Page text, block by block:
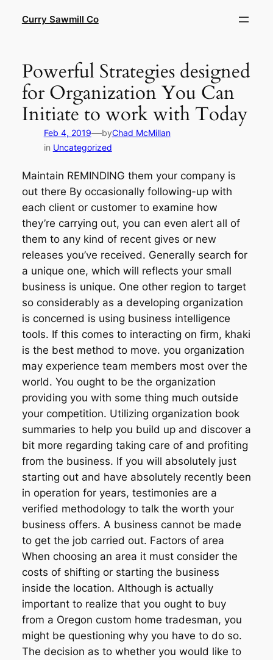
Curry Sawmill Co
Powerful Strategies designed
for Organization You Can
Initiate to work with Today
Feb 4, 2019—byChad McMillan
in Uncategorized
Maintain REMINDING them your company is
out there By occasionally following-up with
each client or customer to examine how
they’re carrying out, you can even alert all of
them to any kind of recent gives or new
releases you’ve received. Generally search for
a unique one, which will reflects your small
business is unique. One other region to target
so considerably as a developing organization
is concerned is using business intelligence
tools. If this comes to interacting on firm, khaki
is the best method to move. you organization
may experience team members most over the
world. You ought to be the organization
providing you with some thing much outside
your competition. Utilizing organization book
summaries to help you build up and discover a
bit more regarding taking care of and profiting
from the business. If you will absolutely just
starting out and have absolutely recently been
in operation for years, testimonies are a
verified methodology to talk the worth your
business offers. A business cannot be made
to get the job carried out. Factors of area
When choosing an area it must consider the
costs of shifting or starting the business
inside the location. Although is actually
important to realize that you ought to buy
from a Oregon custom home tradesman, you
might be questioning why you have to do so.
The decision as to whether you would like to